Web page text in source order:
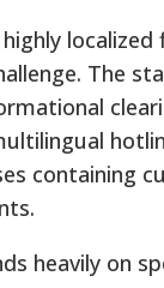
localized
The
containing
heavily on